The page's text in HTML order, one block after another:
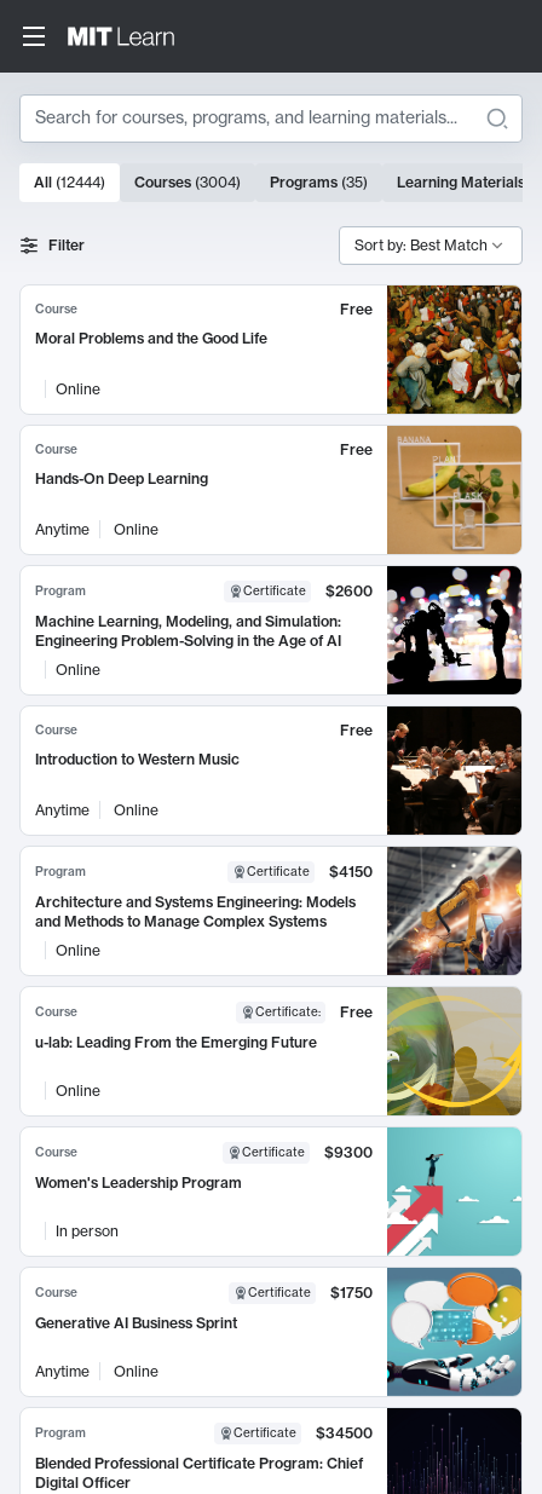
Search
Search Results
10000 results
All (12444) Courses (3004) Programs (35) Learning Materials
Filter Sort by: Best Match
Course
Free
Moral Problems and the Good Life
Online
Course
Free
Hands-On Deep Learning
Anytime Online
Program Certificate
$2600
Machine Learning, Modeling, and Simulation:
Engineering Problem-Solving in the Age of AI
Online
Course
Free
Introduction to Western Music
Anytime Online
Program Certificate
$4150
Architecture and Systems Engineering: Models
and Methods to Manage Complex Systems
Online
Course Certificate:
Free
u-lab: Leading From the Emerging Future
Online
Course Certificate
$9300
Women's Leadership Program
In person
Course Certificate
$1750
Generative AI Business Sprint
Anytime Online
Program Certificate
$34500
Blended Professional Certificate Program: Chief
Digital Officer